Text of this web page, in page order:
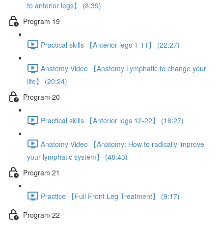
to anterior legs】 (8:39)
Program 19
Practical skills 【Anterior legs 1-11】 (22:27)
Anatomy Video 【Anatomy Lymphatic to change your
life】 (20:24)
Program 20
Practical skills 【Anterior legs 12-22】 (16:27)
Anatomy Video 【Anatomy: How to radically improve
your lymphatic system】 (48:43)
Program 21
Practice 【Full Front Leg Treatment】 (9:17)
Program 22